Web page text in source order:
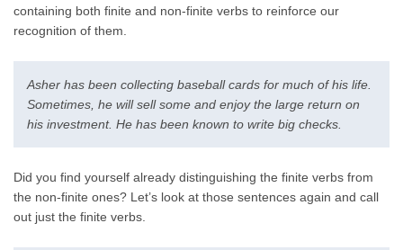
containing both finite and non-finite verbs to reinforce our
recognition of them.
Asher has been collecting baseball cards for much of his life.
Sometimes, he will sell some and enjoy the large return on
his investment. He has been known to write big checks.
Did you find yourself already distinguishing the finite verbs from
the non-finite ones? Let’s look at those sentences again and call
out just the finite verbs.